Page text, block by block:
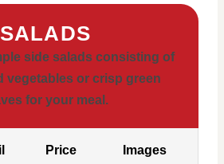
SALADS
side salads consisting of
vegetables or crisp green
for your meal.
Price Images